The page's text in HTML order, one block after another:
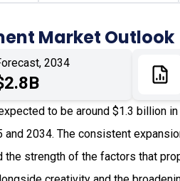
Market Outlook
2034
to be around $1.3 billion
2034. The consistent
strength of the factors that